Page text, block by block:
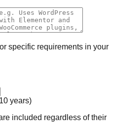
specific requirements in your
years)
included regardless of their